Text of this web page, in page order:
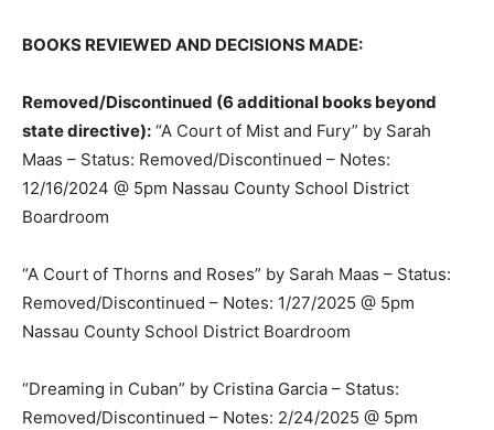
BOOKS REVIEWED AND DECISIONS MADE:
Removed/Discontinued (6 additional books beyond
state directive): “A Court of Mist and Fury” by Sarah
Maas – Status: Removed/Discontinued – Notes:
12/16/2024 @ 5pm Nassau County School District
Boardroom
“A Court of Thorns and Roses” by Sarah Maas – Status:
Removed/Discontinued – Notes: 1/27/2025 @ 5pm
Nassau County School District Boardroom
“Dreaming in Cuban” by Cristina Garcia – Status:
Removed/Discontinued – Notes: 2/24/2025 @ 5pm